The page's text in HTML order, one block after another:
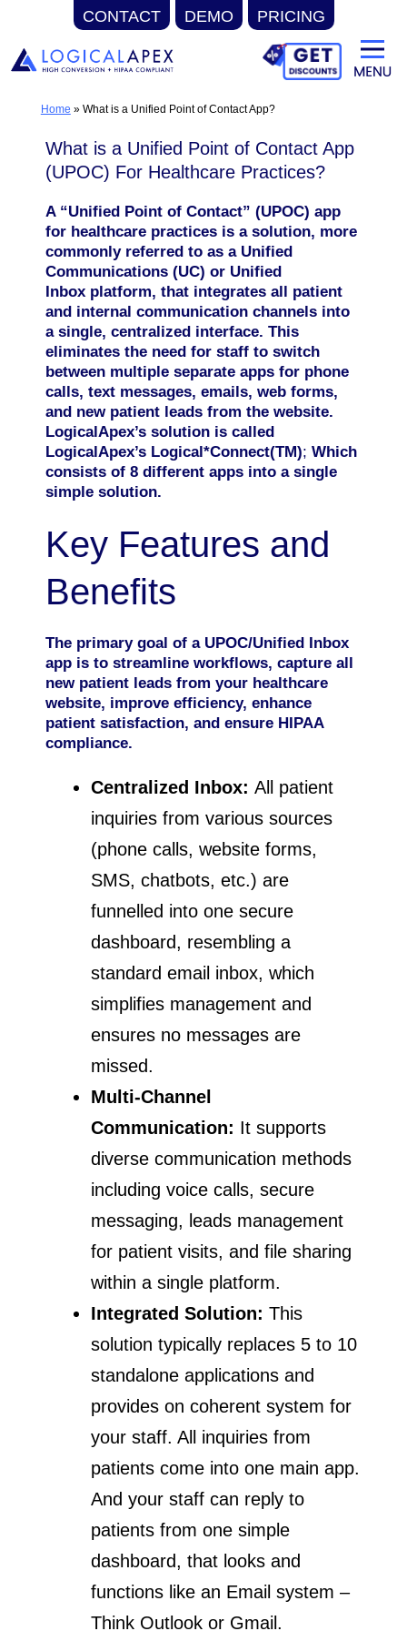
CONTACT DEMO PRICING
Skip
to
content
Home » What is a Unified Point of Contact App?
What is a Unified Point of Contact App
(UPOC) For Healthcare Practices?
A “Unified Point of Contact” (UPOC) app
for healthcare practices is a solution, more
commonly referred to as a Unified
Communications (UC) or Unified
Inbox platform, that integrates all patient
and internal communication channels into
a single, centralized interface. This
eliminates the need for staff to switch
between multiple separate apps for phone
calls, text messages, emails, web forms,
and new patient leads from the website.
LogicalApex’s solution is called
LogicalApex’s Logical*Connect(TM); Which
consists of 8 different apps into a single
simple solution.
Key Features and
Benefits
The primary goal of a UPOC/Unified Inbox
app is to streamline workflows, capture all
new patient leads from your healthcare
website, improve efficiency, enhance
patient satisfaction, and ensure HIPAA
compliance.
Centralized Inbox: All patient
inquiries from various sources
(phone calls, website forms,
SMS, chatbots, etc.) are
funnelled into one secure
dashboard, resembling a
standard email inbox, which
simplifies management and
ensures no messages are
missed.
Multi-Channel
Communication: It supports
diverse communication methods
including voice calls, secure
messaging, leads management
for patient visits, and file sharing
within a single platform.
Integrated Solution: This
solution typically replaces 5 to 10
standalone applications and
provides on coherent system for
your staff. All inquiries from
patients come into one main app.
And your staff can reply to
patients from one simple
dashboard, that looks and
functions like an Email system –
Think Outlook or Gmail.